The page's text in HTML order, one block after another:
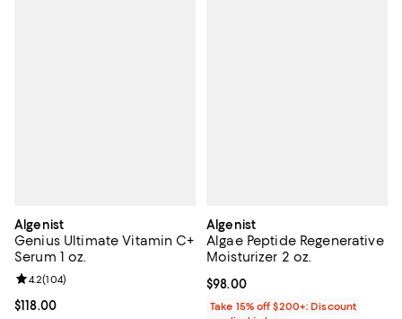
Algenist
Genius Ultimate Vitamin C+
Serum 1 oz.
Current price $118.00; ;
$118.00
Review rating: 4.2 out of 5; 104 reviews;
4.2(104)
Algenist
Algae Peptide Regenerative
Moisturizer 2 oz.
Current price $98.00; ;
$98.00
Take 15% off $200+: Discount